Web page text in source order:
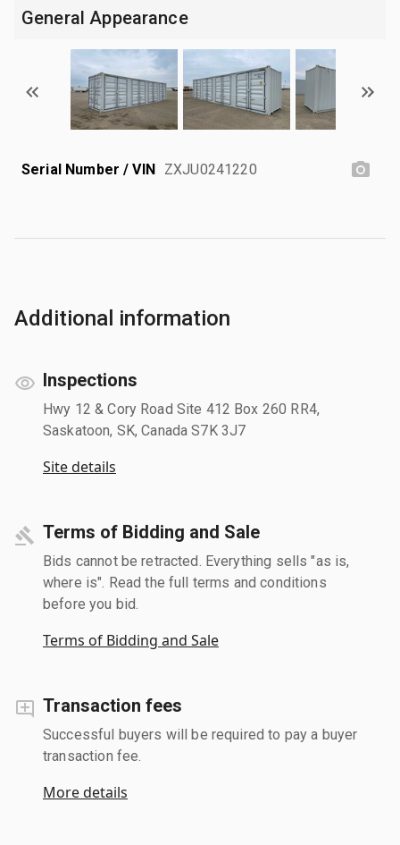
General Appearance
Serial Number / VIN ZXJU0241220
Additional information
Inspections
Hwy 12 & Cory Road Site 412 Box 260 RR4,
Saskatoon, SK, Canada S7K 3J7
Site details
Terms of Bidding and Sale
Bids cannot be retracted. Everything sells "as is,
where is". Read the full terms and conditions
before you bid.
Terms of Bidding and Sale
Transaction fees
Successful buyers will be required to pay a buyer
transaction fee.
More details